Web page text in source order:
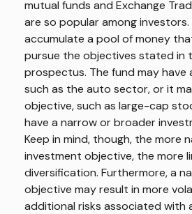
mutual funds and Exchange
are so popular among
accumulate a pool of money
pursue the objectives stated in
prospectus. The fund may have
such as the auto sector, or it
objective, such as large-cap
have a narrow or broader
Keep in mind, though, the more
investment objective, the more
diversification. Furthermore, a
objective may result in more
additional risks associated with